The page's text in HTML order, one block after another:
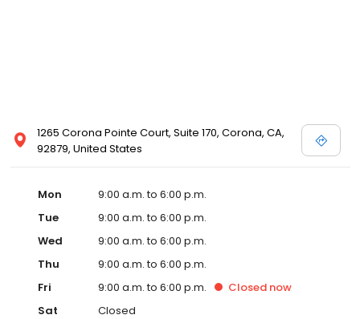
1265 Corona Pointe Court, Suite 170, Corona, CA,
92879, United States
Mon
9:00 a.m. to 6:00 p.m.
Tue
9:00 a.m. to 6:00 p.m.
Wed
9:00 a.m. to 6:00 p.m.
Thu
9:00 a.m. to 6:00 p.m.
Fri
9:00 a.m. to 6:00 p.m. Closed now
Sat
Closed